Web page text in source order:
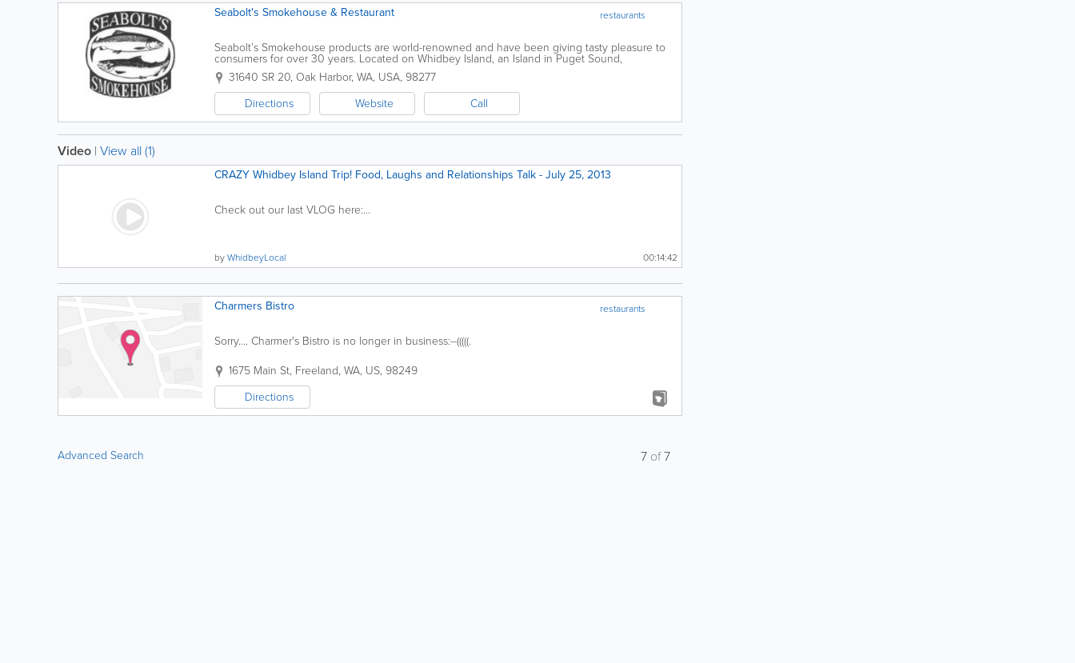
restaurants
Seabolt's Smokehouse & Restaurant
Seabolt’s Smokehouse products are world-renowned and have been giving tasty pleasure to
consumers for over 30 years. Located on Whidbey Island, an Island in Puget Sound,
approximately 80 miles northwest of Seattle Washington,...
31640 SR 20, Oak Harbor, WA, USA, 98277
Directions
Website Call
Video | View all (1)
CRAZY Whidbey Island Trip! Food, Laughs and Relationships Talk - July 25, 2013
Check out our last VLOG here:...
00:14:42
byWhidbeyLocal
restaurants
Charmers Bistro
Sorry.... Charmer's Bistro is no longer in business:--(((((.
1675 Main St, Freeland, WA, US, 98249
Directions
Advanced Search 7 of7